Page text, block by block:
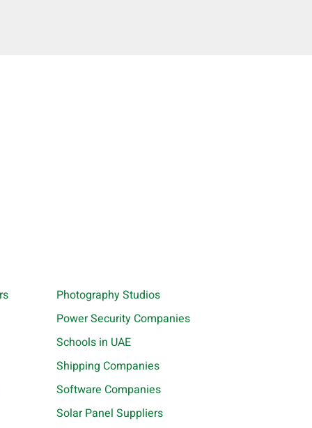
Photography Studios
Power Security Companies
Schools in UAE
Shipping Companies
Software Companies
Solar Panel Suppliers